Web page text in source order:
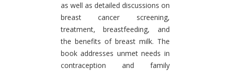
as well as detailed discussions on
breast cancer screening,
treatment, breastfeeding, and
the benefits of breast milk. The
book addresses unmet needs in
contraception and family